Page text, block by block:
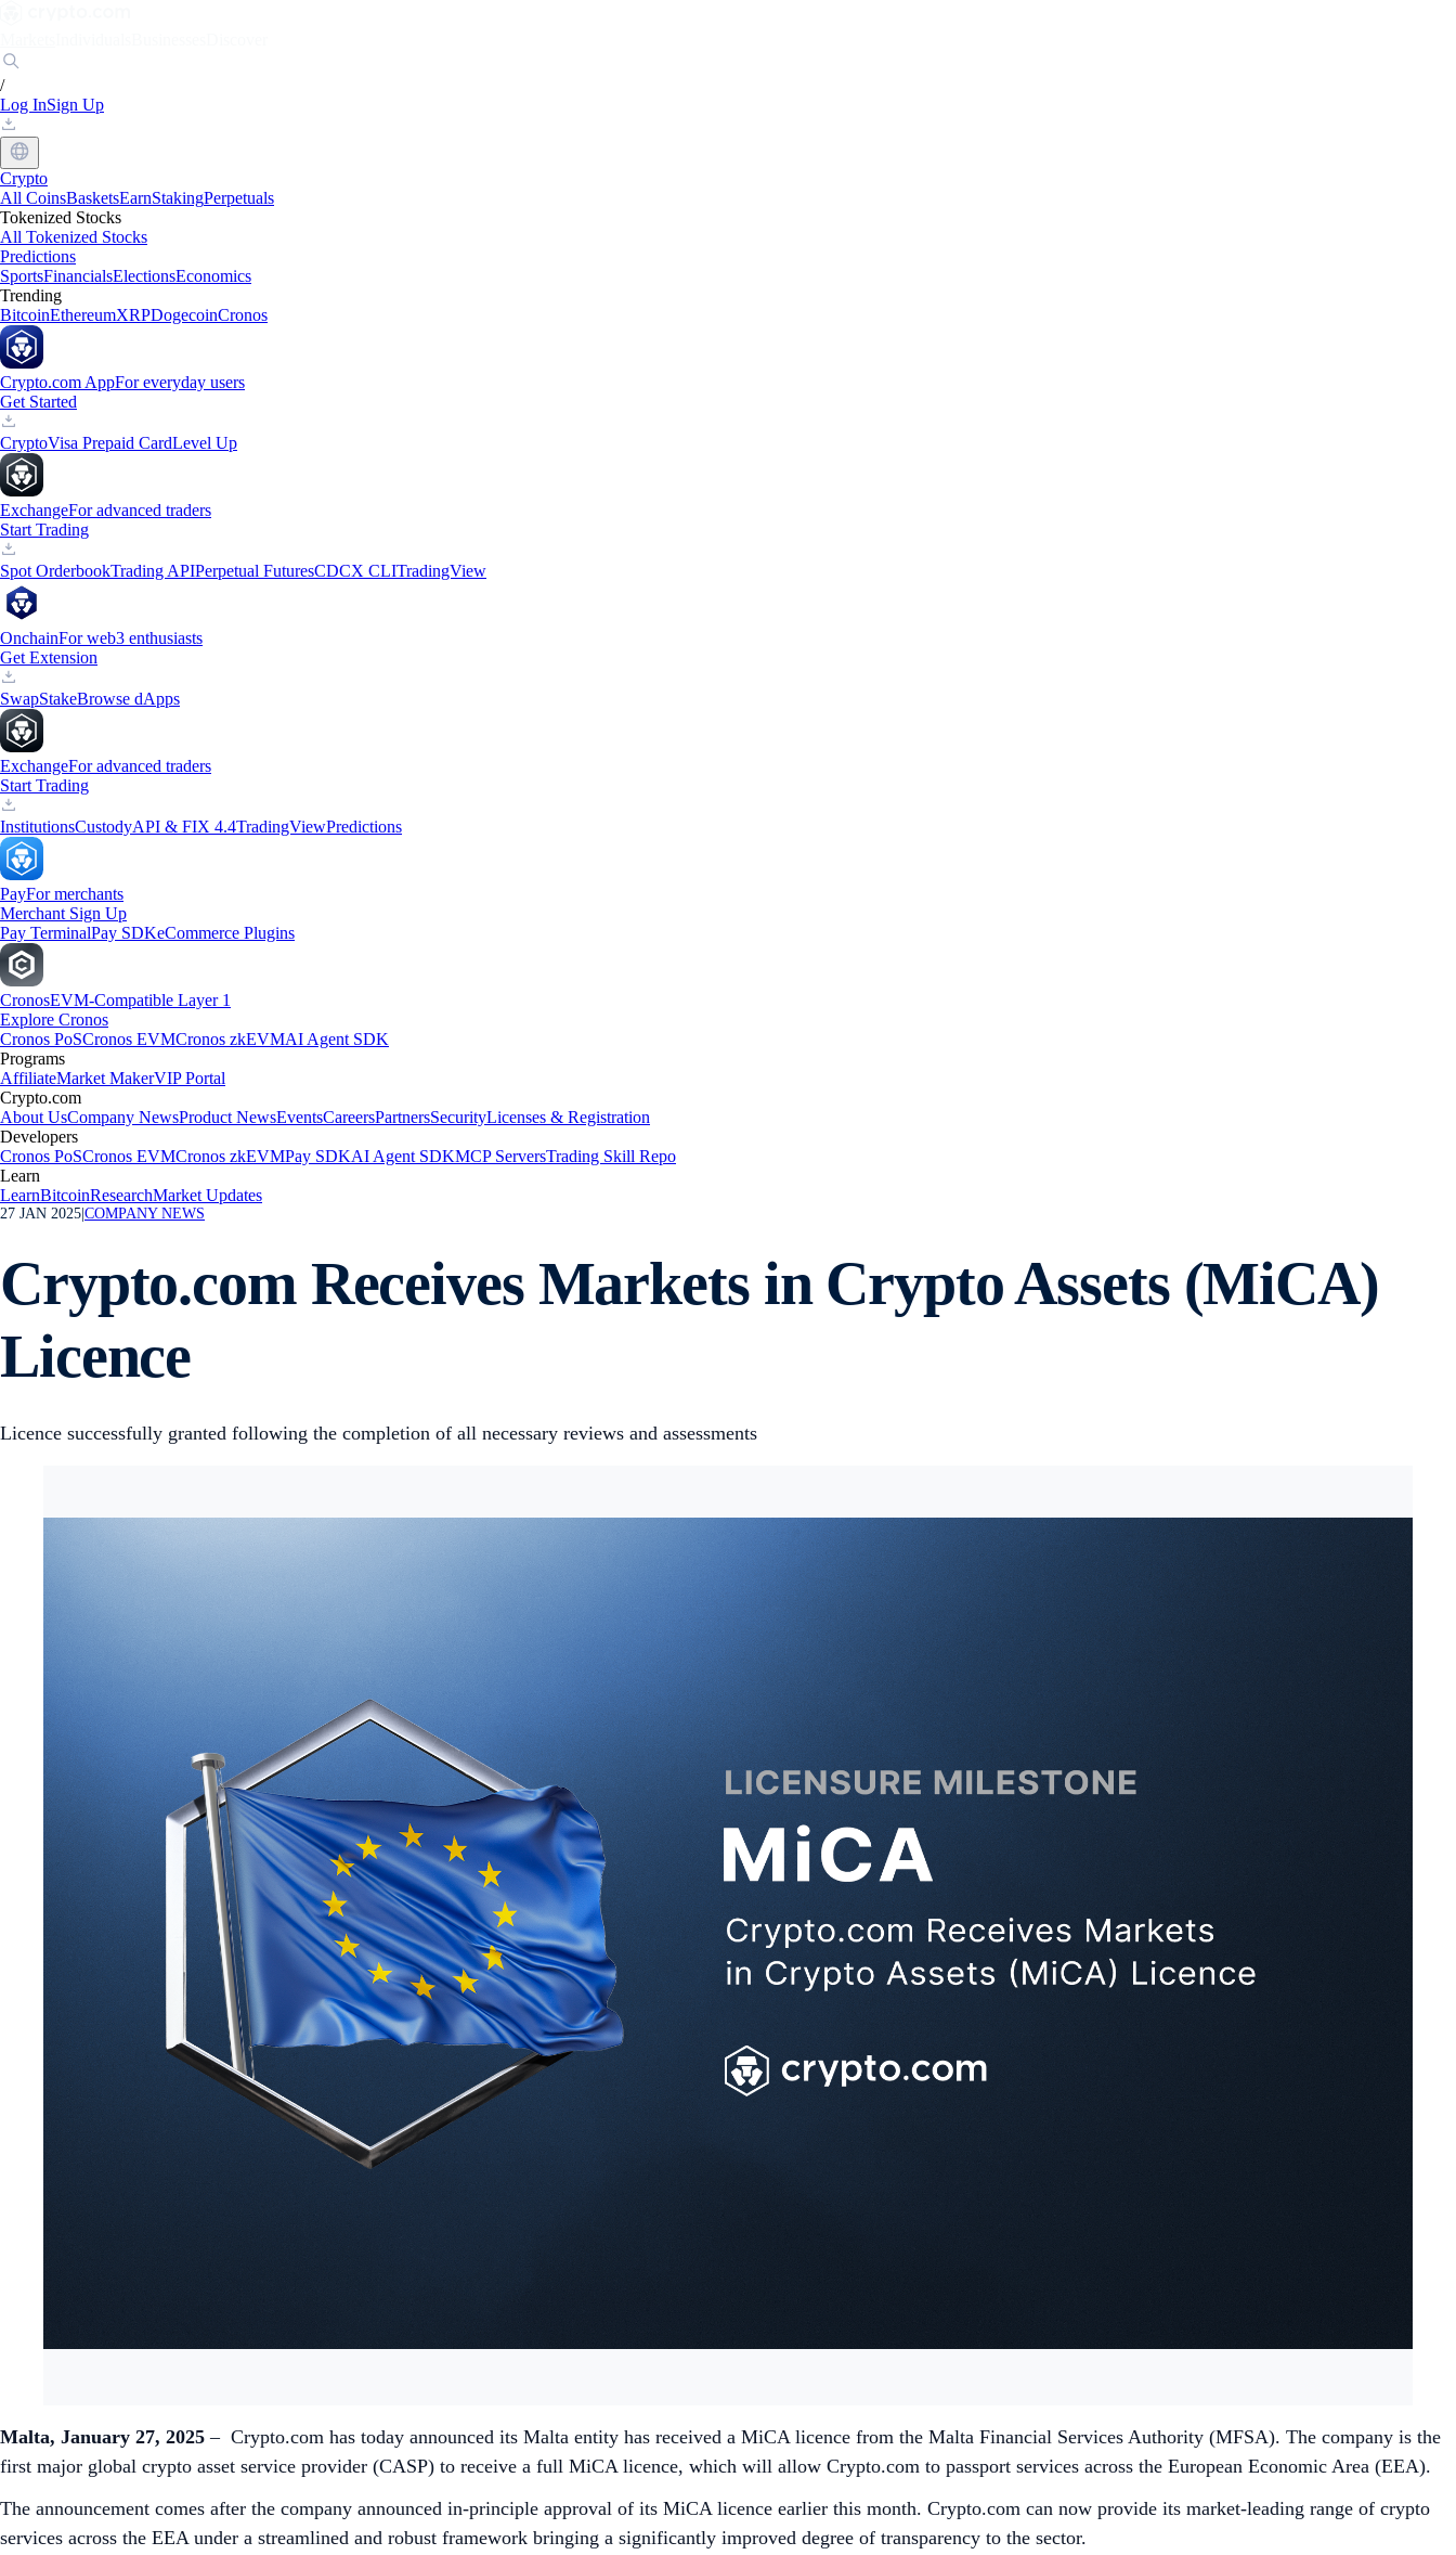
/
Log InSign Up
Crypto
All CoinsBasketsEarnStakingPerpetuals
Tokenized Stocks
All Tokenized Stocks
Predictions
SportsFinancialsElectionsEconomics
Trending
BitcoinEthereumXRPDogecoinCronos
Crypto.com AppFor everyday users
Get Started
CryptoVisa Prepaid CardLevel Up
ExchangeFor advanced traders
Start Trading
Spot OrderbookTrading APIPerpetual FuturesCDCX CLITradingView
OnchainFor web3 enthusiasts
Get Extension
SwapStakeBrowse dApps
ExchangeFor advanced traders
Start Trading
InstitutionsCustodyAPI & FIX 4.4TradingViewPredictions
PayFor merchants
Merchant Sign Up
Pay TerminalPay SDKeCommerce Plugins
CronosEVM-Compatible Layer 1
Explore Cronos
Cronos PoSCronos EVMCronos zkEVMAI Agent SDK
Programs
AffiliateMarket MakerVIP Portal
Crypto.com
About UsCompany NewsProduct NewsEventsCareersPartnersSecurityLicenses & Registration
Developers
Cronos PoSCronos EVMCronos zkEVMPay SDKAI Agent SDKMCP ServersTrading Skill Repo
Learn
LearnBitcoinResearchMarket Updates
27 JAN 2025 COMPANY NEWS
Crypto.com Receives Markets in Crypto Assets (MiCA)
Licence
Licence successfully granted following the completion of all necessary reviews and assessments
Malta, January 27, 2025– Crypto.com has today announced its Malta entity has received a MiCA licence from the Malta Financial Services Authority (MFSA). The company is the
first major global crypto asset service provider (CASP) to receive a full MiCA licence, which will allow Crypto.com to passport services across the European Economic Area (EEA).
The announcement comes after the company announced in-principle approval of its MiCA licence earlier this month. Crypto.com can now provide its market-leading range of crypto
services across the EEA under a streamlined and robust framework bringing a significantly improved degree of transparency to the sector.